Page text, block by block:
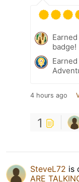
badge!
4 hours ago
1
SteveL72 is
ARE